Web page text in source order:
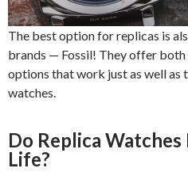
The best option for replicas is
brands — Fossil! They offer
options that work just as well as
watches.
Do Replica Watches
Life?